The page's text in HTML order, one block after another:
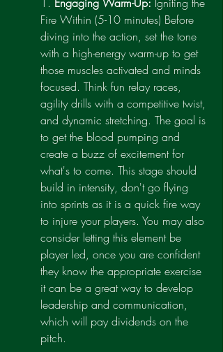
Fire Within (5-10 minutes) Before
diving into the action, set the tone
with a high-energy warm-up to get
those muscles activated and minds
focused. Think fun relay races,
agility drills with a competitive twist,
and dynamic stretching. The goal is
to get the blood pumping and
create a buzz of excitement for
what's to come. This stage should
build in intensity, don't go flying
into sprints as it is a quick fire way
to injure your players. You may also
consider letting this element be
player led, once you are confident
they know the appropriate exercise
it can be a great way to develop
leadership and communication,
which will pay dividends on the
pitch.